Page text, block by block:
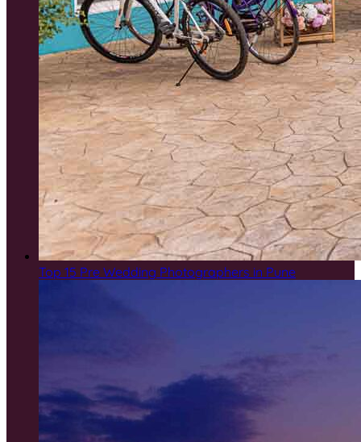
Top 15 Pre Wedding Photographers in Pune